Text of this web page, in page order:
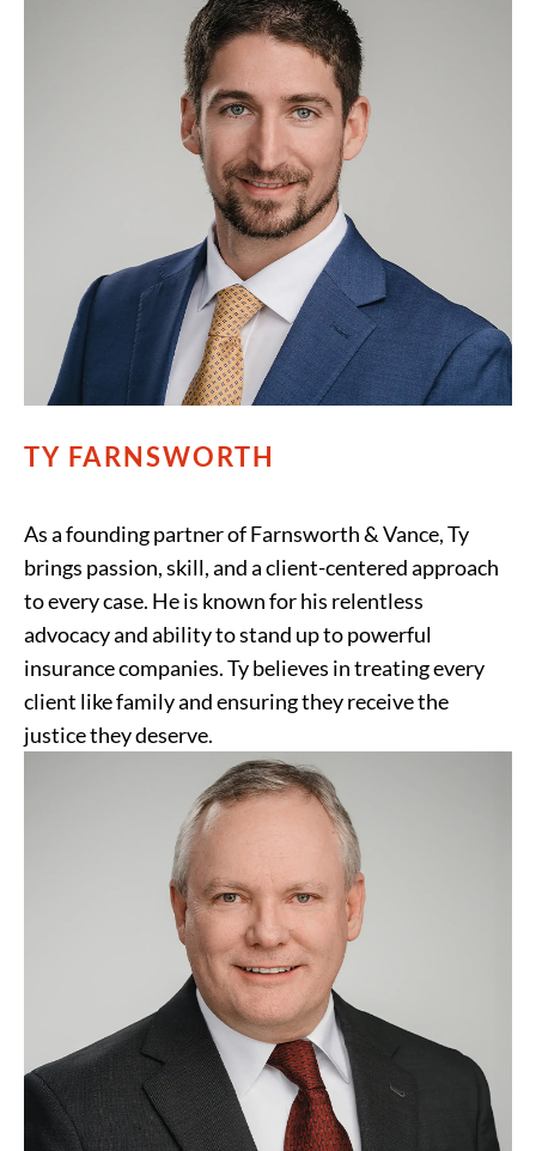
TY FARNSWORTH
As a founding partner of Farnsworth & Vance, Ty
brings passion, skill, and a client-centered approach
to every case. He is known for his relentless
advocacy and ability to stand up to powerful
insurance companies. Ty believes in treating every
client like family and ensuring they receive the
justice they deserve.